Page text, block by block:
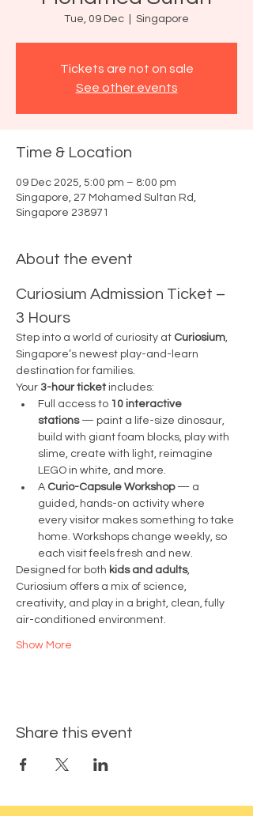
Tue, 09 Dec Singapore
Tickets are not on sale
See other events
Time & Location
09 Dec 2025, 5:00 pm – 8:00 pm
Singapore, 27 Mohamed Sultan Rd,
Singapore 238971
About the event
Curiosium Admission Ticket –
3 Hours
Step into a world of curiosity at Curiosium,
Singapore’s newest play-and-learn
destination for families.
Your 3-hour ticket includes:
Full access to 10 interactive
stations — paint a life-size dinosaur,
build with giant foam blocks, play with
slime, create with light, reimagine
LEGO in white, and more.
A Curio-Capsule Workshop — a
guided, hands-on activity where
every visitor makes something to take
home. Workshops change weekly, so
each visit feels fresh and new.
Designed for both kids and adults,
Curiosium offers a mix of science,
creativity, and play in a bright, clean, fully
air-conditioned environment.
Show More
Share this event